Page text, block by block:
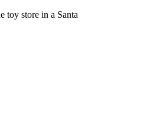
toy store in a Santa